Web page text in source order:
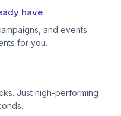
have
and events
for you.
Just high-performing